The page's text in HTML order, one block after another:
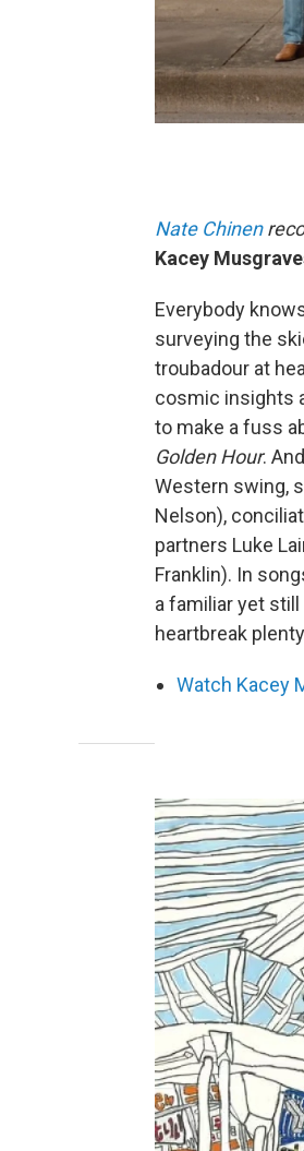
Nate Chinen
Kacey
Everybody
surveying the
troubadour at
cosmic insights
to make a fuss
Golden Hour.
Western swing,
Nelson),
partners Luke
Franklin). In
a familiar yet
heartbreak
Watch Kacey